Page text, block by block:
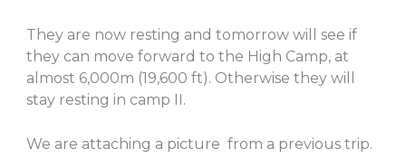
They are now resting and tomorrow will see if
they can move forward to the High Camp, at
almost 6,000m (19,600 ft). Otherwise they will
stay resting in camp II.
We are attaching a picture from a previous trip.